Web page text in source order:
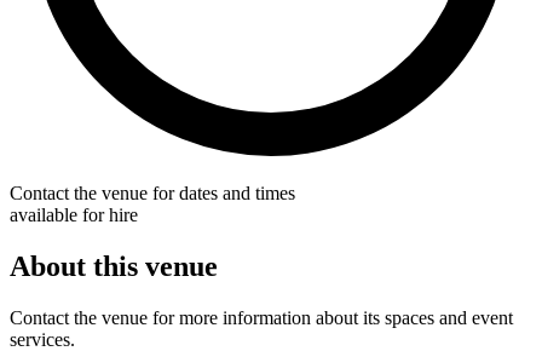
Contact the venue for dates and times
available for hire
About this venue
Contact the venue for more information about its spaces and event
services.